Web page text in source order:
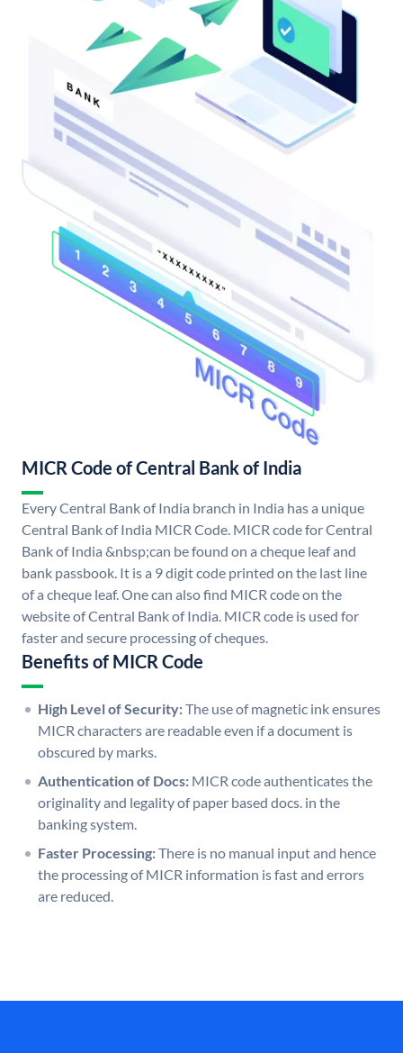
MICR Code of Central Bank of India
Every Central Bank of India branch in India has a unique
Central Bank of India MICR Code. MICR code for Central
Bank of India &nbsp;can be found on a cheque leaf and
bank passbook. It is a 9 digit code printed on the last line
of a cheque leaf. One can also find MICR code on the
website of Central Bank of India. MICR code is used for
faster and secure processing of cheques.
Benefits of MICR Code
High Level of Security:The use of magnetic ink ensures
MICR characters are readable even if a document is
obscured by marks.
Authentication of Docs: MICR code authenticates the
originality and legality of paper based docs. in the
banking system.
Faster Processing:There is no manual input and hence
the processing of MICR information is fast and errors
are reduced.